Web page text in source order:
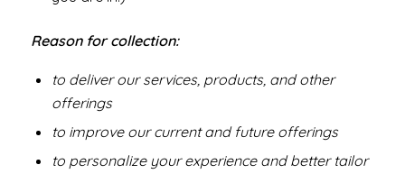
Reason for collection:
to deliver our services, products, and other
offerings
to improve our current and future offerings
to personalize your experience and better tailor